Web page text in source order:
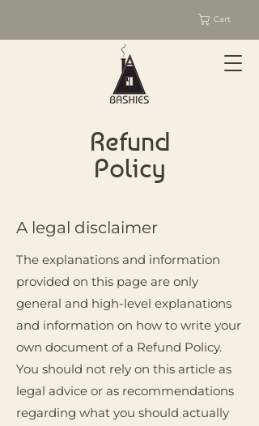
Cart
Refund
Policy
A legal disclaimer
The explanations and information
provided on this page are only
general and high-level explanations
and information on how to write your
own document of a Refund Policy.
You should not rely on this article as
legal advice or as recommendations
regarding what you should actually